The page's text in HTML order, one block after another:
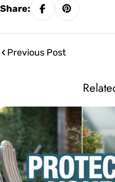
Share:
Previous Post